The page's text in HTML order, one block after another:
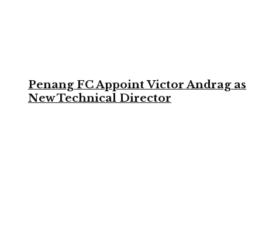
Penang FC Appoint Victor Andrag as
New Technical Director